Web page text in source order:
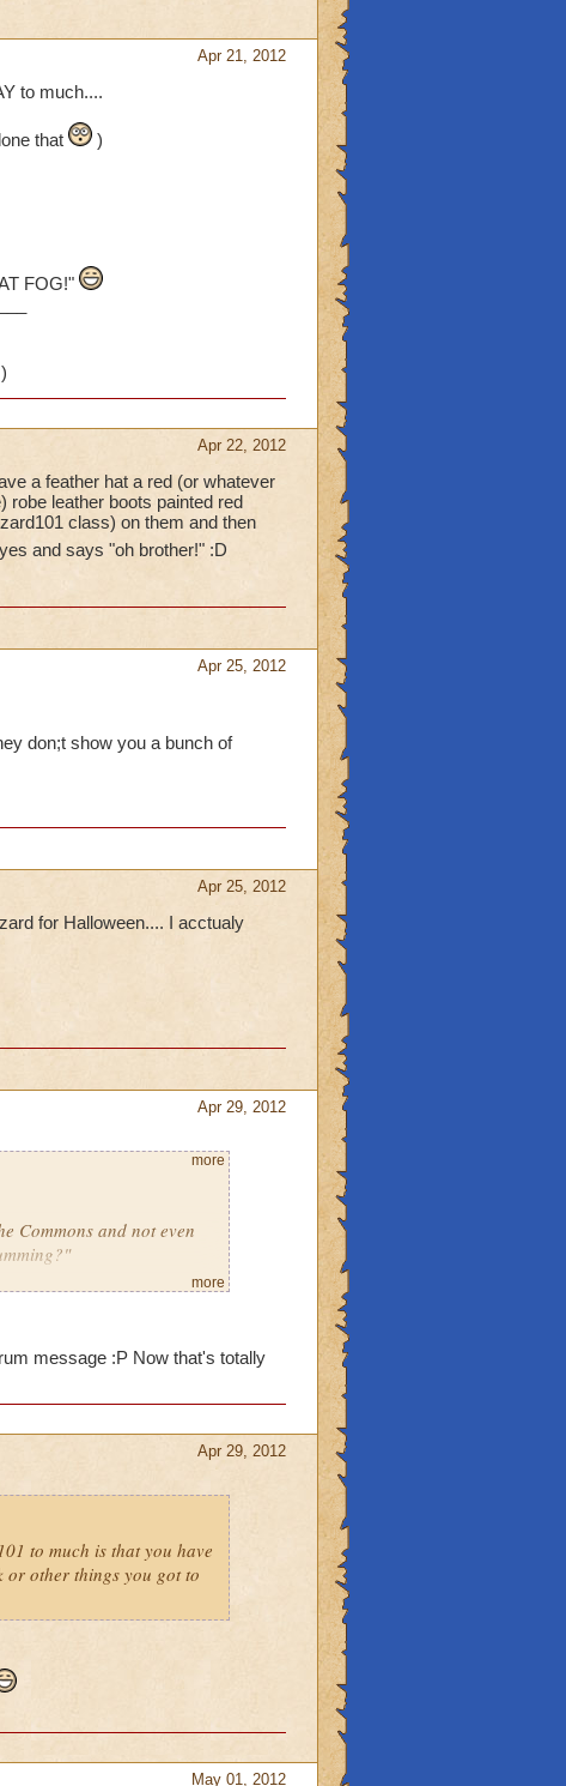
Apr 21, 2012
to much....
that )
FOG!"
Apr 22, 2012
a feather hat a red (or whatever
leather boots painted red
class) on them and then
and says "oh brother!" :D
Apr 25, 2012
don;t show you a bunch of
Apr 25, 2012
for Halloween.... I acctualy
Apr 29, 2012
Commons and not even
more
more
message :P Now that's totally
Apr 29, 2012
to much is that you have
or other things you got to
May 01, 2012